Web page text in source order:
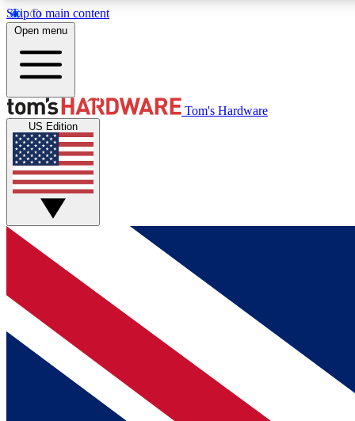
Skip to main content
MEMBER
Get started with free access to reviews, badges and
discussions.
BECOME A MEMBER
Open menu
Tom's Hardware
US Edition